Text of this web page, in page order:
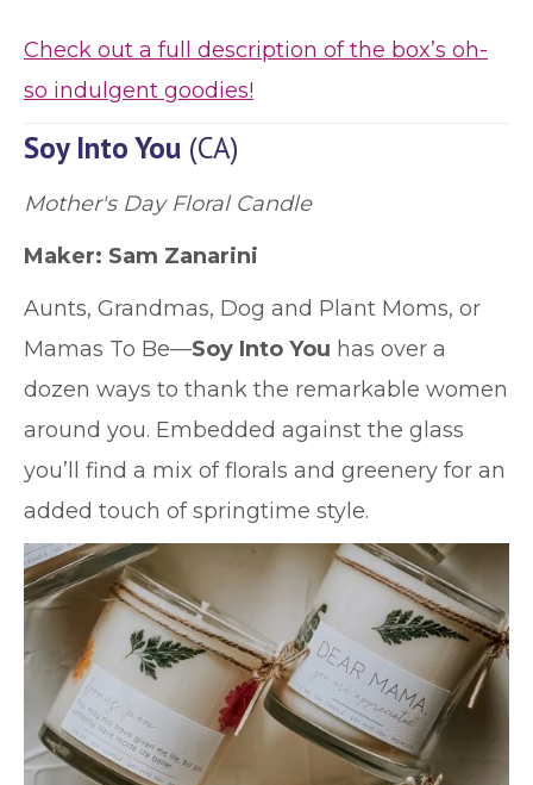
Check out a full description of the box’s oh-
so indulgent goodies!
Soy Into You (CA)
Mother's Day Floral Candle
Maker: Sam Zanarini
Aunts, Grandmas, Dog and Plant Moms, or
Mamas To Be—Soy Into You has over a
dozen ways to thank the remarkable women
around you. Embedded against the glass
you’ll find a mix of florals and greenery for an
added touch of springtime style.